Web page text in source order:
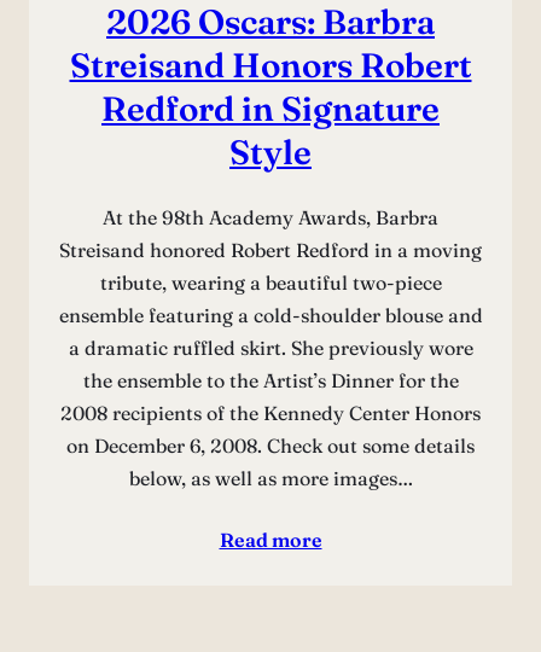
2026 Oscars: Barbra
Streisand Honors Robert
Redford in Signature
Style
At the 98th Academy Awards, Barbra
Streisand honored Robert Redford in a moving
tribute, wearing a beautiful two-piece
ensemble featuring a cold-shoulder blouse and
a dramatic ruffled skirt. She previously wore
the ensemble to the Artist’s Dinner for the
2008 recipients of the Kennedy Center Honors
on December 6, 2008. Check out some details
below, as well as more images…
Read more